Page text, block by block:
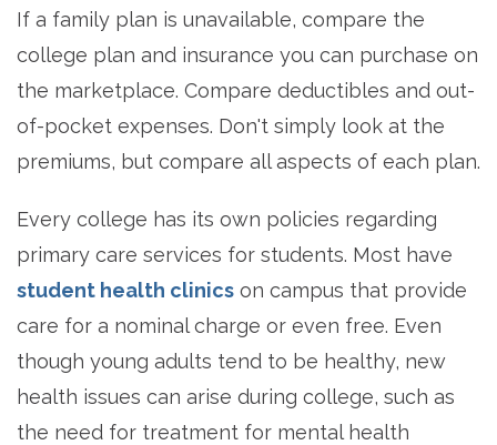
If a family plan is unavailable, compare the
college plan and insurance you can purchase on
the marketplace. Compare deductibles and out-
of-pocket expenses. Don't simply look at the
premiums, but compare all aspects of each plan.
Every college has its own policies regarding
primary care services for students. Most have
student health clinics on campus that provide
care for a nominal charge or even free. Even
though young adults tend to be healthy, new
health issues can arise during college, such as
the need for treatment for mental health